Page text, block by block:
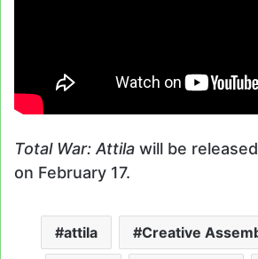
Total War: Attila will be
on February 17.
attila Creative